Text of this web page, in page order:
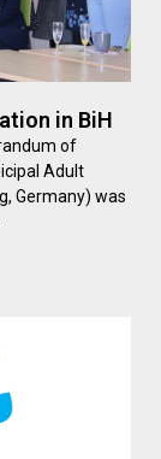
in BiH
of
Adult
Germany) was